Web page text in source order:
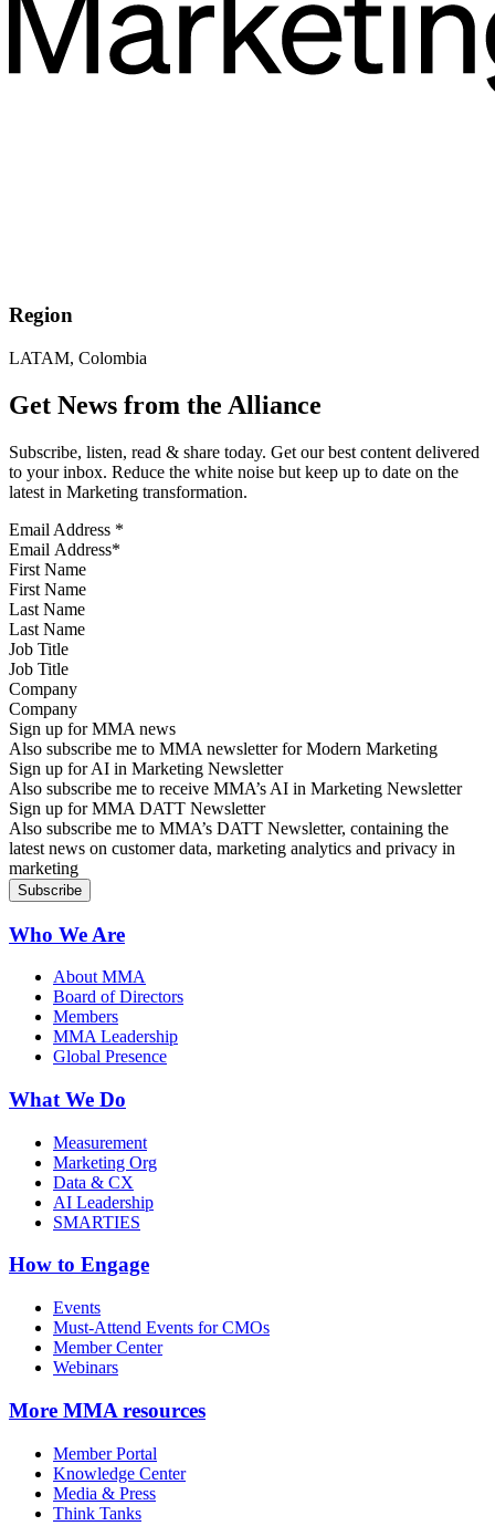
Region
LATAM, Colombia
Get News from the Alliance
Subscribe, listen, read & share today. Get our best content delivered
to your inbox. Reduce the white noise but keep up to date on the
latest in Marketing transformation.
Email Address *
First Name
Last Name
Job Title
Company
Sign up for MMA news
Also subscribe me to MMA newsletter for Modern Marketing
Sign up for AI in Marketing Newsletter
Also subscribe me to receive MMA’s AI in Marketing Newsletter
Sign up for MMA DATT Newsletter
Also subscribe me to MMA’s DATT Newsletter, containing the
latest news on customer data, marketing analytics and privacy in
marketing
Who We Are
About MMA
Board of Directors
Members
MMA Leadership
Global Presence
What We Do
Measurement
Marketing Org
Data & CX
AI Leadership
SMARTIES
How to Engage
Events
Must-Attend Events for CMOs
Member Center
Webinars
More MMA resources
Member Portal
Knowledge Center
Media & Press
Think Tanks